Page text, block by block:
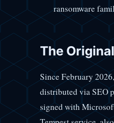
ransomware
The
Since February
distributed via SEO
signed with